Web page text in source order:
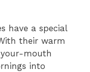
have a special
their warm
mouth
into